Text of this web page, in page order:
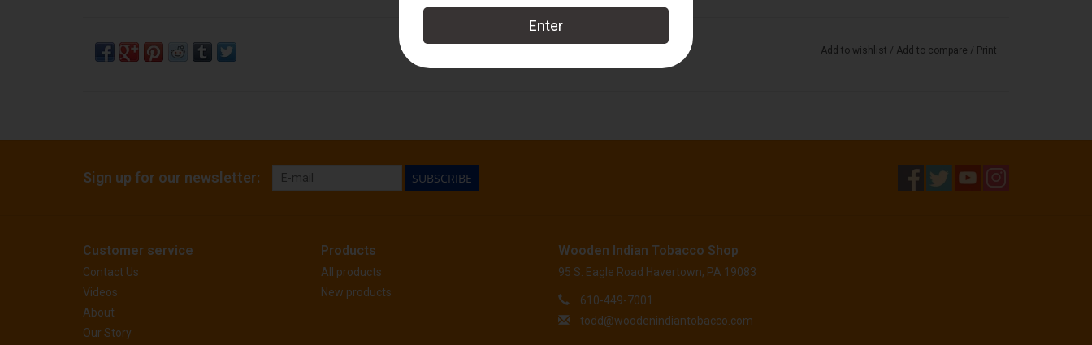
Add to wishlist / Add to compare / Print
Sign up for our newsletter: SUBSCRIBE
Customer service
Contact Us
Videos
About
Our Story
Products
All products
New products
Wooden Indian Tobacco Shop
95 S. Eagle Road Havertown, PA 19083
610-449-7001
todd@woodenindiantobacco.com